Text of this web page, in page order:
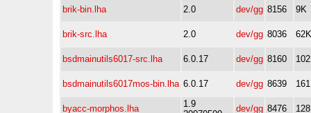
brik-bin.lha 2.0 dev/gg 8156 9K
brik-src.lha 2.0 dev/gg 8036 62K
bsdmainutils6017-src.lha 6.0.17 dev/gg 8160
bsdmainutils6017mos-bin.lha 6.0.17 dev/gg 8639
byacc-morphos.lha
1.9
dev/gg 8476